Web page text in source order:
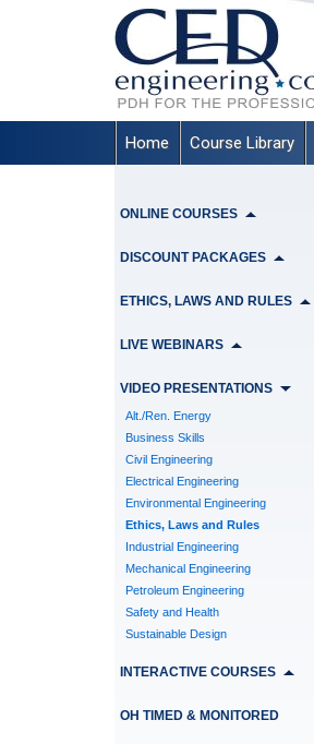
Home Course Library
ONLINE COURSES
DISCOUNT PACKAGES
ETHICS, LAWS AND RULES
LIVE WEBINARS
VIDEO PRESENTATIONS
Alt./Ren. Energy
Business Skills
Civil Engineering
Electrical Engineering
Environmental Engineering
Ethics, Laws and Rules
Industrial Engineering
Mechanical Engineering
Petroleum Engineering
Safety and Health
Sustainable Design
INTERACTIVE COURSES
OH TIMED & MONITORED